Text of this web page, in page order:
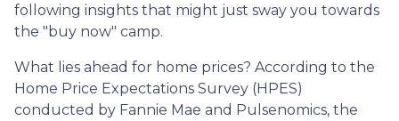
following insights that might just sway you towards
the "buy now" camp.
What lies ahead for home prices? According to the
Home Price Expectations Survey (HPES)
conducted by Fannie Mae and Pulsenomics, the